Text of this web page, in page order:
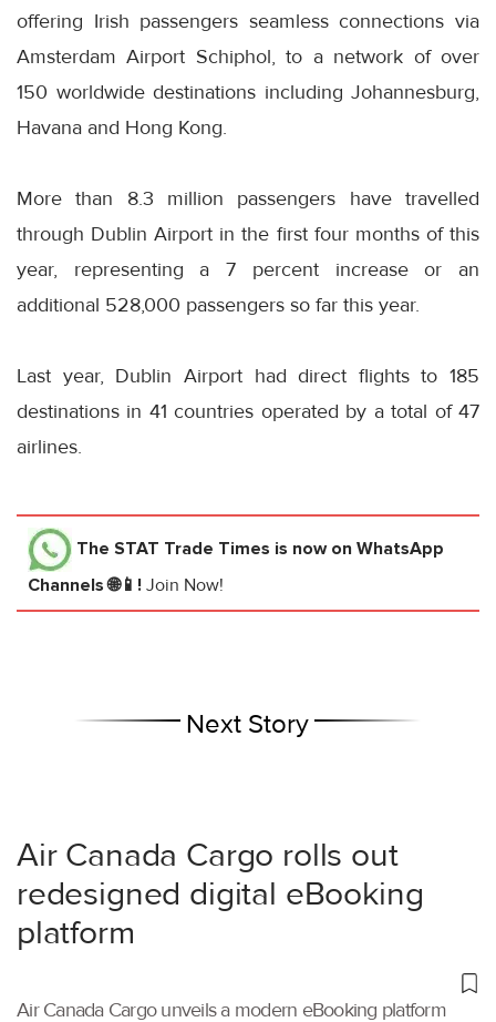
offering Irish passengers seamless connections via
Amsterdam Airport Schiphol, to a network of over
150 worldwide destinations including Johannesburg,
Havana and Hong Kong.
More than 8.3 million passengers have travelled
through Dublin Airport in the first four months of this
year, representing a 7 percent increase or an
additional 528,000 passengers so far this year.
Last year, Dublin Airport had direct flights to 185
destinations in 41 countries operated by a total of 47
airlines.
The STAT Trade Times is now on WhatsApp
Channels 🌐📱! Join Now!
Next Story
Air Canada Cargo rolls out
redesigned digital eBooking
platform
Air Canada Cargo unveils a modern eBooking platform